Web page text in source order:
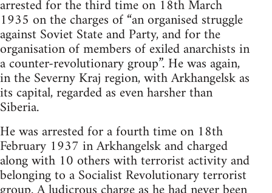
arrested for the third time on 18th March
1935 on the charges of “an organised struggle
against Soviet State and Party, and for the
organisation of members of exiled anarchists in
a counter-revolutionary group”. He was again,
in the Severny Kraj region, with Arkhangelsk as
its capital, regarded as even harsher than
Siberia.
He was arrested for a fourth time on 18th
February 1937 in Arkhangelsk and charged
along with 10 others with terrorist activity and
belonging to a Socialist Revolutionary terrorist